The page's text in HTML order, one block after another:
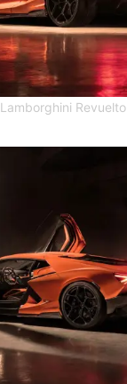
Lamborghini Revuelto